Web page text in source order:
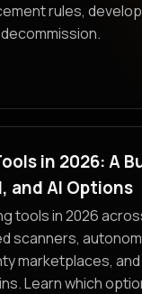
rules,
in 2026: A
and AI Options
tools in 2026
scanners,
marketplaces,
Learn which